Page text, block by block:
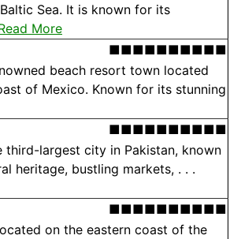
Sea. It is known for its
More
■■■■■■■■■■
beach resort town located
of Mexico. Known for its stunning
■■■■■■■■■■
third-largest city in Pakistan, known
heritage, bustling markets, . . .
■■■■■■■■■■
on the eastern coast of the